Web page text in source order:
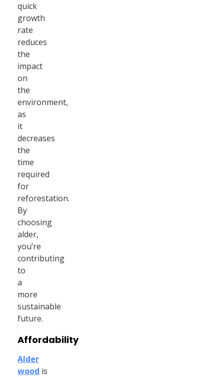
quick
growth
rate
reduces
the
impact
on
the
environment,
as
it
decreases
the
time
required
for
reforestation.
By
choosing
alder,
you’re
contributing
to
a
more
sustainable
future.
Affordability
Alder
wood is